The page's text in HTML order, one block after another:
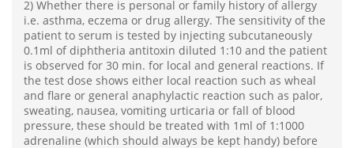
2) Whether there is personal or family history of allergy
i.e. asthma, eczema or drug allergy. The sensitivity of the
patient to serum is tested by injecting subcutaneously
0.1ml of diphtheria antitoxin diluted 1:10 and the patient
is observed for 30 min. for local and general reactions. If
the test dose shows either local reaction such as wheal
and flare or general anaphylactic reaction such as palor,
sweating, nausea, vomiting urticaria or fall of blood
pressure, these should be treated with 1ml of 1:1000
adrenaline (which should always be kept handy) before